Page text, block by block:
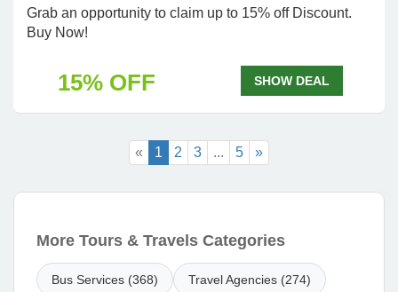
Grab an opportunity to claim up to 15% off Discount.
Buy Now!
15% OFF SHOW DEAL
« 1 2 3 ... 5 »
More Tours & Travels Categories
Bus Services (368) Travel Agencies (274)